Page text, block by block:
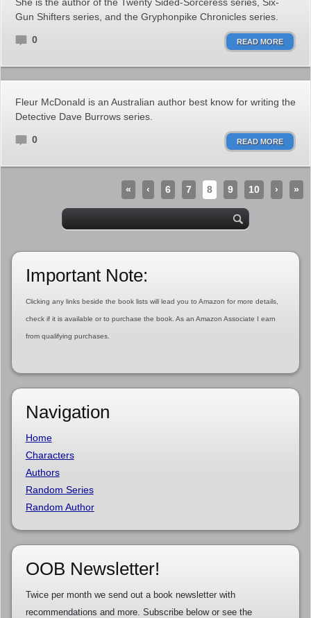
Gun Shifters series, and the Gryphonpike Chronicles series.
0 READ MORE
Fleur McDonald is an Australian author best know for writing the
Detective Dave Burrows series.
0 READ MORE
« ‹ 6 7 8 9 10 › »
Important Note:
Clicking any links beside the book lists will lead you to Amazon for more details,
check if it is available or to purchase the book. As an Amazon Associate I earn
from qualifying purchases.
Navigation
Home
Characters
Authors
Random Series
Random Author
OOB Newsletter!
Twice per month we send out a book newsletter with
recommendations and more. Subscribe below or see the